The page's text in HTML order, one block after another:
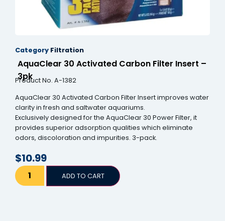
Category Filtration
AquaClear 30 Activated Carbon Filter Insert –
3pk
Product No. A-1382
AquaClear 30 Activated Carbon Filter Insert improves water
clarity in fresh and saltwater aquariums.
Exclusively designed for the AquaClear 30 Power Filter, it
provides superior adsorption qualities which eliminate
odors, discoloration and impurities. 3-pack.
$10.99
ADD TO CART